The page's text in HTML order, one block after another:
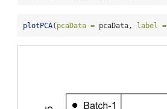
plotPCA( pcaData = pcaData, label =